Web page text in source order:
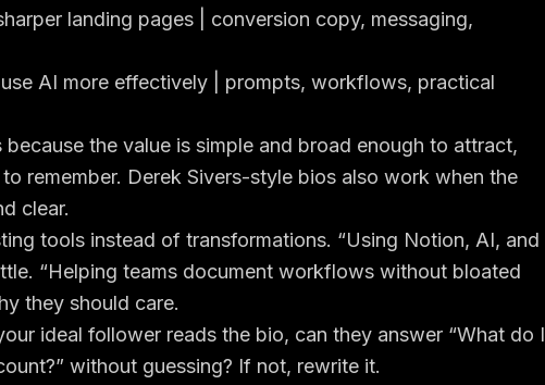
landing pages | conversion copy, messaging,
AI more effectively | prompts, workflows, practical
the value is simple and broad enough to attract,
remember. Derek Sivers-style bios also work when the
clear.
tools instead of transformations. “Using Notion, AI, and
“Helping teams document workflows without bloated
they should care.
ideal follower reads the bio, can they answer “What do I
without guessing? If not, rewrite it.